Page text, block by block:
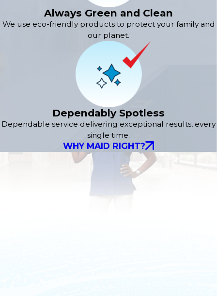
Always Green and Clean
We use eco-friendly products to protect your family and
our planet.
Dependably Spotless
Dependable service delivering exceptional results, every
single time.
WHY MAID RIGHT?